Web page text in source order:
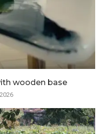
wooden base